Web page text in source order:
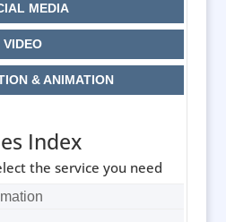
MEDIA
VIDEO
& ANIMATION
Index
the service you need